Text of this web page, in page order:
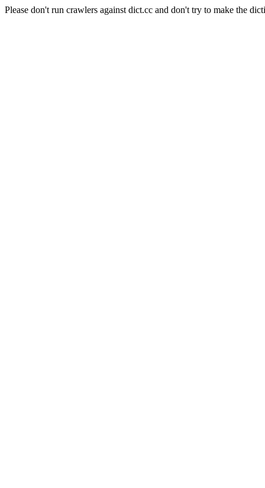
Please don't run crawlers against dict.cc and don't try to make the